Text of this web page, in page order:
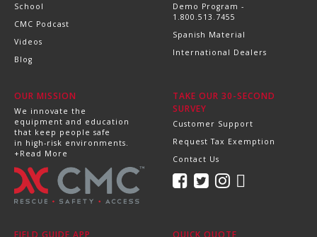
School
CMC Podcast
Videos
Blog
Demo Program -
1.800.513.7455
Spanish Material
International Dealers
OUR MISSION
We innovate the
equipment and education
that keep people safe
in high-risk environments.
+Read More
TAKE OUR 30-SECOND
SURVEY
Customer Support
Request Tax Exemption
Contact Us
FIELD GUIDE APP QUICK QUOTE